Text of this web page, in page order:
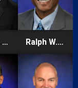
Dean R. Cheshire Ralph W.E. Hilliard